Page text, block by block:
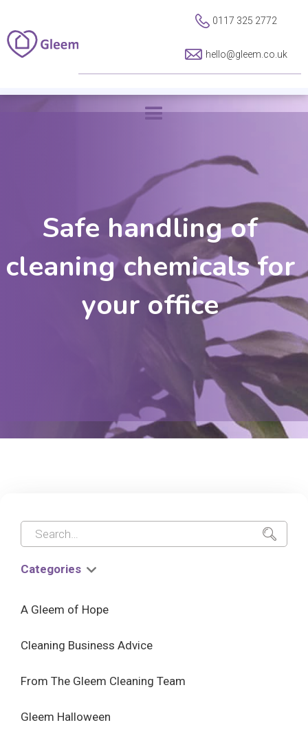
0117 325 2772
hello@gleem.co.uk
Safe handling of
cleaning chemicals for
your office
Categories
A Gleem of Hope
Cleaning Business Advice
From The Gleem Cleaning Team
Gleem Halloween